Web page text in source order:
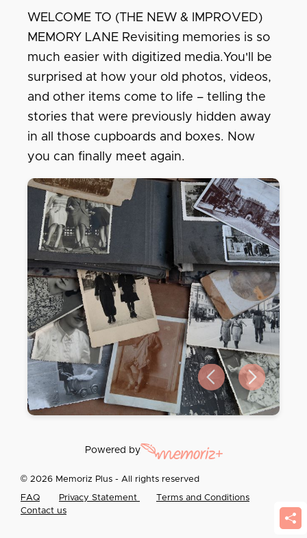
WELCOME TO (THE NEW & IMPROVED)
MEMORY LANE Revisiting memories is so
much easier with digitized media.You'll be
surprised at how your old photos, videos,
and other items come to life – telling the
stories that were previously hidden away
in all those cupboards and boxes. Now
you can finally meet again.
Previous slide
Next slide
Powered by
© 2026 Memoriz Plus - All rights reserved
FAQ Privacy Statement
Terms and Conditions
Contact us